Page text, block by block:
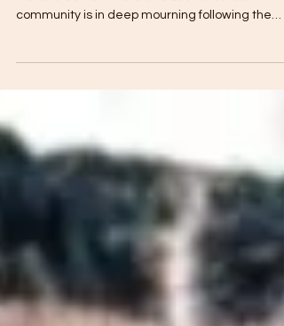
Coach Vic: Sierra Leone Mourns Football
passing of Victoria Conteh, the former Head
respected for her dedication, leadership, and
unwavering commitment to the development
football. Coach Conteh was a true pioneer,